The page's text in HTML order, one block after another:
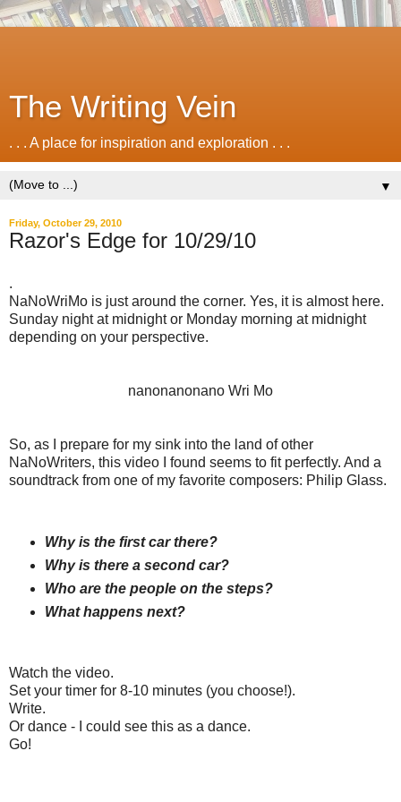
The Writing Vein
. . . A place for inspiration and exploration . . .
▼
Friday, October 29, 2010
Razor's Edge for 10/29/10
.
NaNoWriMo is just around the corner. Yes, it is almost here.
Sunday night at midnight or Monday morning at midnight
depending on your perspective.
nanonanonano Wri Mo
So, as I prepare for my sink into the land of other
NaNoWriters, this video I found seems to fit perfectly. And a
soundtrack from one of my favorite composers: Philip Glass.
Why is the first car there?
Why is there a second car?
Who are the people on the steps?
What happens next?
Watch the video.
Set your timer for 8-10 minutes (you choose!).
Write.
Or dance - I could see this as a dance.
Go!